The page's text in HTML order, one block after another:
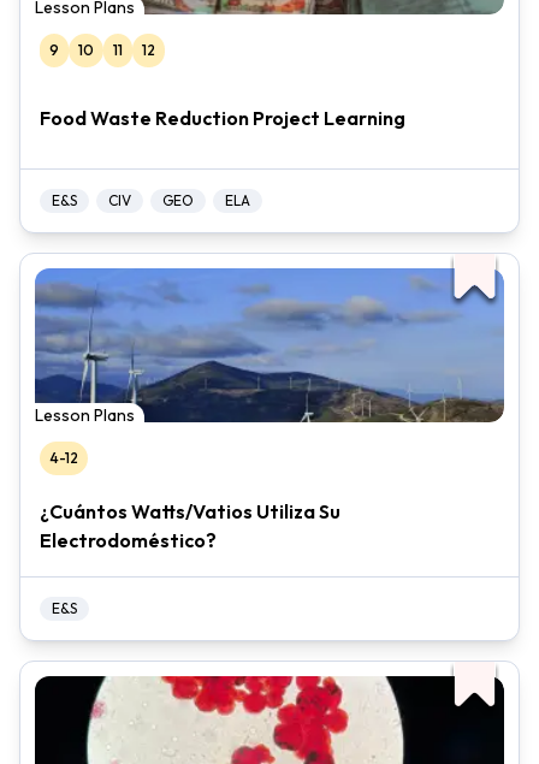
Lesson Plans
9 10 11 12
Food Waste Reduction Project Learning
E&S CIV GEO ELA
Lesson Plans
4-12
¿Cuántos Watts/Vatios Utiliza Su
Electrodoméstico?
E&S